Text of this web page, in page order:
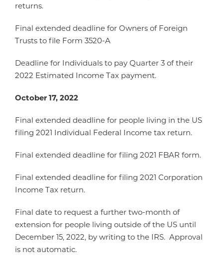
returns.
Final extended deadline for Owners of Foreign
Trusts to file Form 3520-A
Deadline for Individuals to pay Quarter 3 of their
2022 Estimated Income Tax payment.
October 17, 2022
Final extended deadline for people living in the US
filing 2021 Individual Federal Income tax return.
Final extended deadline for filing 2021 FBAR form.
Final extended deadline for filing 2021 Corporation
Income Tax return.
Final date to request a further two-month of
extension for people living outside of the US until
December 15, 2022, by writing to the IRS. Approval
is not automatic.